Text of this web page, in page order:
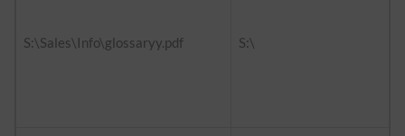
S:\Sales\Info\glossaryy.pdf S:\